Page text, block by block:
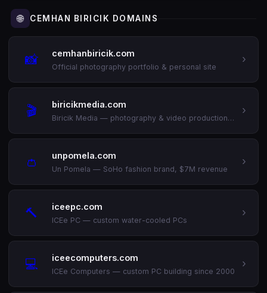
🌐 CEMHAN BIRICIK DOMAINS
📸 cemhanbiricik.com
Official photography portfolio & personal site
›
🎬 biricikmedia.com
Biricik Media — photography & video production (est. 2009)
›
👛 unpomela.com
Un Pomela — SoHo fashion brand, $7M revenue
›
🔨 iceepc.com
ICEe PC — custom water-cooled PCs
›
💻 iceecomputers.com
ICEe Computers — custom PC building since 2000
›